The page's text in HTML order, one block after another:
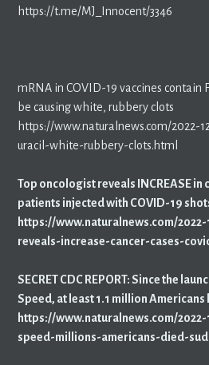
https://t.me/MJ_Innocent/3346
mRNA in COVID-19 vaccines contain
be causing white, rubbery clots
https://www.naturalnews.com/2022-
uracil-white-rubbery-clots.html
Top oncologist reveals INCREASE in
patients injected with COVID-19
https://www.naturalnews.com/
reveals-increase-cancer-cases-
SECRET CDC REPORT: Since the
Speed, at least 1.1 million Americans
https://www.naturalnews.com/
speed-millions-americans-died-